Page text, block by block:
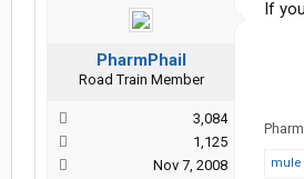
PharmPhail
Road Train Member
3,084
1,125
Nov 7, 2008
If
mule